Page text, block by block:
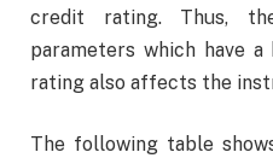
credit rating. Thus,
parameters which have a
rating also affects the
The following table